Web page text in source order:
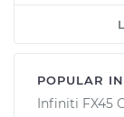
POPULAR
Infiniti FX45